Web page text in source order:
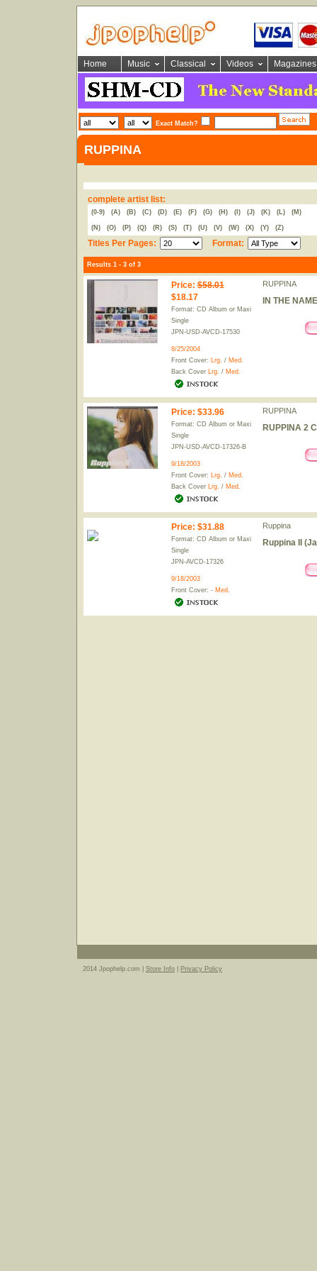
Home Music Classical Videos Magazines
Exact Match?
RUPPINA
complete artist list:
(0-9) (A) (B) (C) (D) (E) (F) (G) (H) (I) (J) (K) (L) (M)
(N) (O) (P) (Q) (R) (S) (T) (U) (V) (W) (X) (Y) (Z)
Titles Per Pages: Format:
Results 1 - 3 of 3
Price: $58.01
$18.17
Format: CD Album or Maxi
Single
JPN-USD-AVCD-17530
8/25/2004
Front Cover: Lrg. / Med.
Back Cover Lrg. / Med.
RUPPINA
IN THE
Price: $33.96
Format: CD Album or Maxi
Single
JPN-USD-AVCD-17326-B
9/18/2003
Front Cover: Lrg. / Med.
Back Cover Lrg. / Med.
RUPPINA
RUPPINA 2
Price: $31.88
Format: CD Album or Maxi
Single
JPN-AVCD-17326
9/18/2003
Front Cover: - Med.
Ruppina
Ruppina II
2014 Jpophelp.com | Store Info Privacy Policy